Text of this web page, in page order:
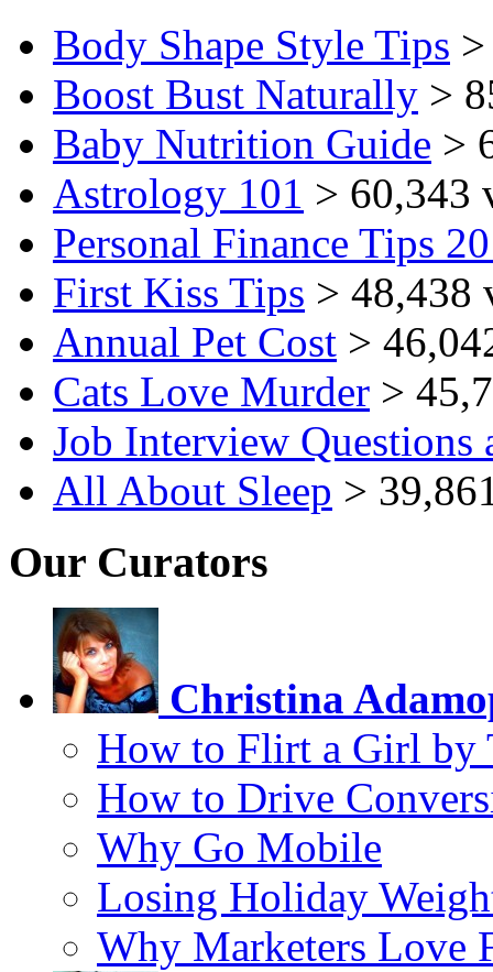
Body Shape Style Tips
Boost Bust Naturally >
Baby Nutrition Guide >
Astrology 101 > 60,343
Personal Finance Tips
First Kiss Tips > 48,438
Annual Pet Cost >
Cats Love Murder >
Job Interview Questions
All About Sleep >
Our Curators
Christina
How to Flirt a Girl by
How to Drive
Why Go Mobile
Losing Holiday
Why Marketers Love